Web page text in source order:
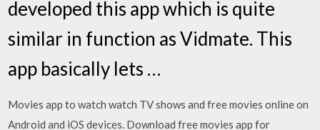
developed this app which is quite
similar in function as Vidmate. This
app basically lets …
Movies app to watch watch TV shows and free movies online on
Android and iOS devices. Download free movies app for